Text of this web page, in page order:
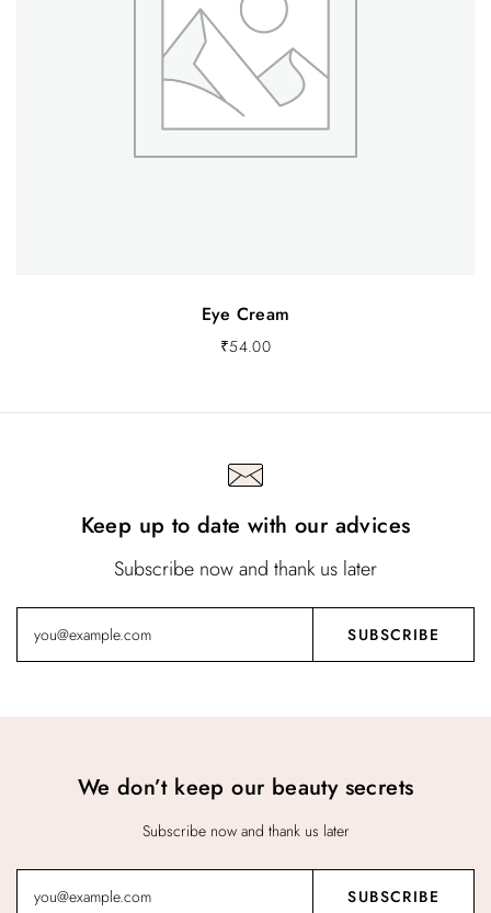
Eye Cream
₹54.00
Keep up to date with our advices
Subscribe now and thank us later
We don’t keep our beauty secrets
Subscribe now and thank us later